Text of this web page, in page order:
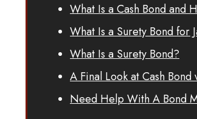
What Is a Cash Bond and
What Is a Surety Bond for
What Is a Surety Bond?
A Final Look at Cash Bond
Need Help With A Bond